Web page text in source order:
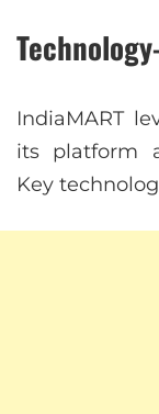
IndiaMART
its platform
Key